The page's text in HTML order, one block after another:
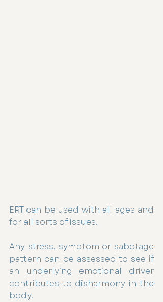
ERT can be used with all ages and
for all sorts of issues.
Any stress, symptom or sabotage
pattern can be assessed to see if
an underlying emotional driver
contributes to disharmony in the
body.